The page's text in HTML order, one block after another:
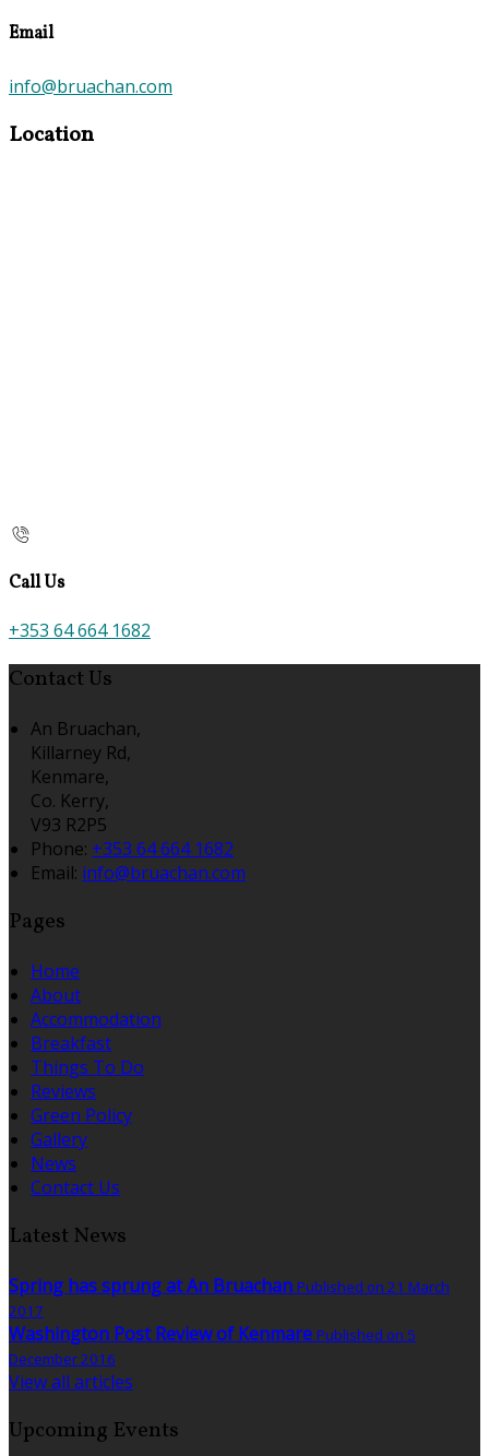
Email
info@bruachan.com
Location
Call Us
+353 64 664 1682
Contact Us
An Bruachan,
Killarney Rd,
Kenmare,
Co. Kerry,
V93 R2P5
Phone: +353 64 664 1682
Email: info@bruachan.com
Pages
Home
About
Accommodation
Breakfast
Things To Do
Reviews
Green Policy
Gallery
News
Contact Us
Latest News
Spring has sprung at An Bruachan Published on 21 March
2017
Washington Post Review of Kenmare Published on 5
December 2016
View all articles
Upcoming Events